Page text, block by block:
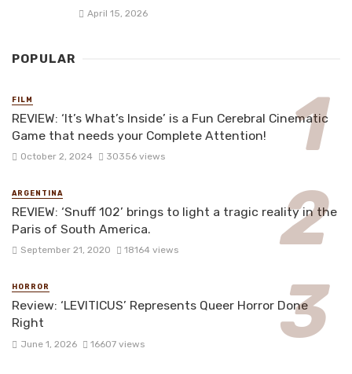
April 15, 2026
POPULAR
FILM
REVIEW: ‘It’s What’s Inside’ is a Fun Cerebral Cinematic
Game that needs your Complete Attention!
October 2, 2024 30356 views
ARGENTINA
REVIEW: ‘Snuff 102’ brings to light a tragic reality in the
Paris of South America.
September 21, 2020 18164 views
HORROR
Review: ‘LEVITICUS’ Represents Queer Horror Done
Right
June 1, 2026 16607 views